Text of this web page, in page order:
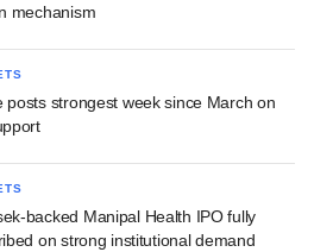
mechanism
posts strongest week since March on
backed Manipal Health IPO fully
on strong institutional demand